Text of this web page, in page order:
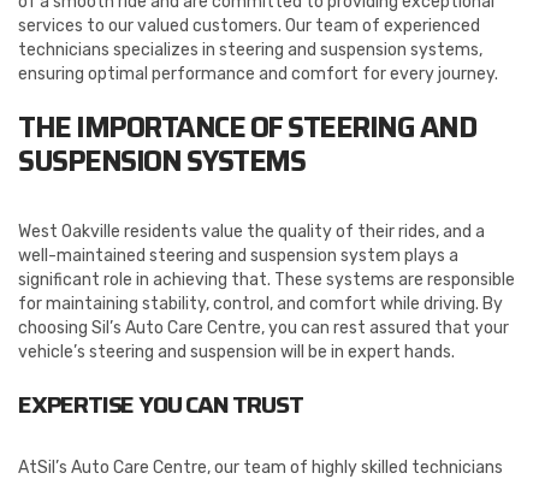
services to our valued customers. Our team of experienced
technicians specializes in steering and suspension systems,
ensuring optimal performance and comfort for every journey.
THE IMPORTANCE OF STEERING AND
SUSPENSION SYSTEMS
West Oakville residents value the quality of their rides, and a
well-maintained steering and suspension system plays a
significant role in achieving that. These systems are responsible
for maintaining stability, control, and comfort while driving. By
choosing Sil’s Auto Care Centre, you can rest assured that your
vehicle’s steering and suspension will be in expert hands.
EXPERTISE YOU CAN TRUST
AtSil’s Auto Care Centre, our team of highly skilled technicians